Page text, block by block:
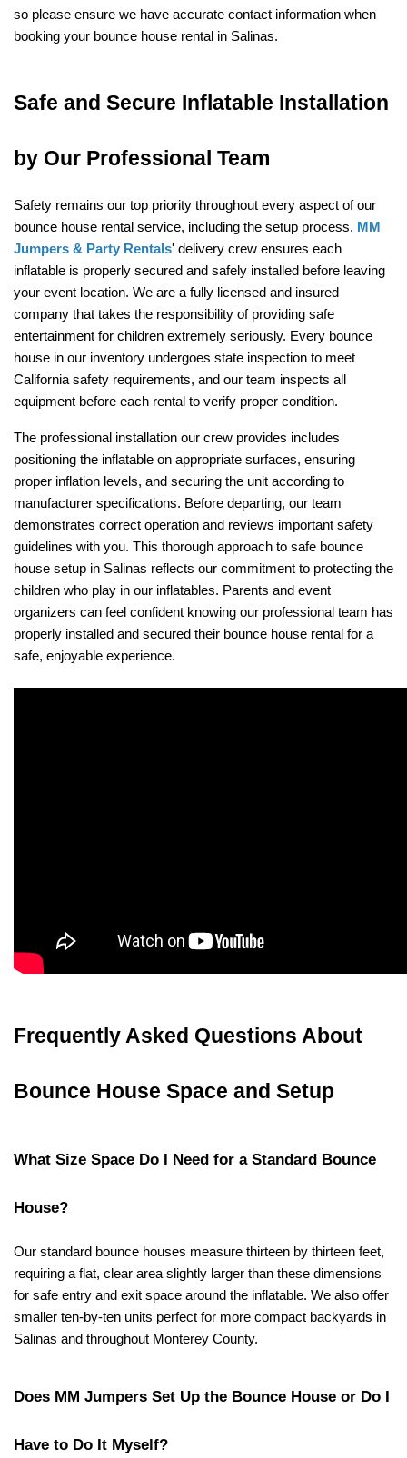
so please ensure we have accurate contact information when
booking your bounce house rental in Salinas.
Safe and Secure Inflatable Installation
by Our Professional Team
Safety remains our top priority throughout every aspect of our
bounce house rental service, including the setup process. MM
Jumpers & Party Rentals' delivery crew ensures each
inflatable is properly secured and safely installed before leaving
your event location. We are a fully licensed and insured
company that takes the responsibility of providing safe
entertainment for children extremely seriously. Every bounce
house in our inventory undergoes state inspection to meet
California safety requirements, and our team inspects all
equipment before each rental to verify proper condition.
The professional installation our crew provides includes
positioning the inflatable on appropriate surfaces, ensuring
proper inflation levels, and securing the unit according to
manufacturer specifications. Before departing, our team
demonstrates correct operation and reviews important safety
guidelines with you. This thorough approach to safe bounce
house setup in Salinas reflects our commitment to protecting the
children who play in our inflatables. Parents and event
organizers can feel confident knowing our professional team has
properly installed and secured their bounce house rental for a
safe, enjoyable experience.
Frequently Asked Questions About
Bounce House Space and Setup
What Size Space Do I Need for a Standard Bounce
House?
Our standard bounce houses measure thirteen by thirteen feet,
requiring a flat, clear area slightly larger than these dimensions
for safe entry and exit space around the inflatable. We also offer
smaller ten-by-ten units perfect for more compact backyards in
Salinas and throughout Monterey County.
Does MM Jumpers Set Up the Bounce House or Do I
Have to Do It Myself?